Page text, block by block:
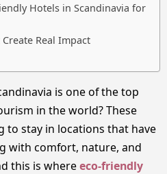
Hotels in Scandinavia for
Real Impact
is one of the top
in the world? These
to stay in locations that have
with comfort, nature, and
this is whereeco-friendly